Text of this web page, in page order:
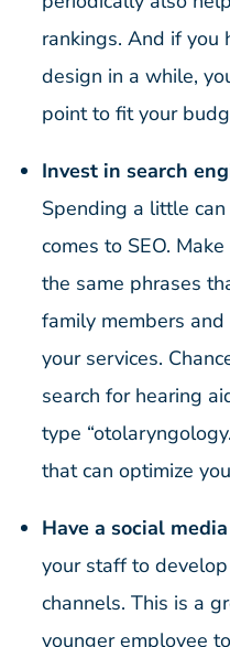
rankings. And if you
design in a while,
point to fit your
Invest in search
Spending a little
comes to SEO.
the same phrases
family members
your services.
search for hearing
type
that can optimize
Have a social
your staff to
channels. This is a
younger employee